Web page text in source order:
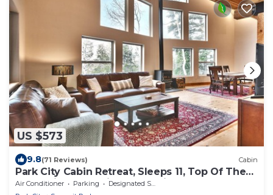
US $573
9.8(71 Reviews) Cabin
Park City Cabin Retreat, Sleeps 11, Top Of The
Mountain, Great Views, Tall Pines
Air Conditioner Parking
Designated Smoking Area